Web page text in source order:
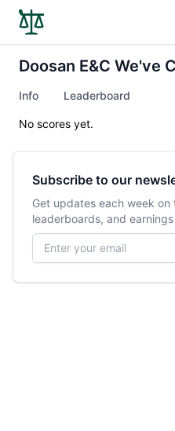
Doosan E&C We've
Info Leaderboard
No scores yet.
Subscribe to our
Get updates each week on
leaderboards, and earnings
Email address